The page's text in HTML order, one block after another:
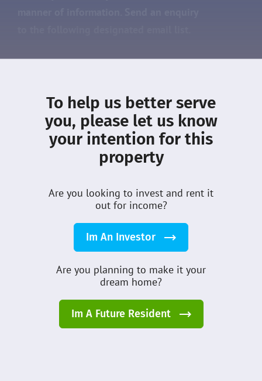
Table of Content
To help us better serve
you, please let us know
your intention for this
property
Are you looking to invest and rent it
out for income?
Im An Investor
Are you planning to make it your
dream home?
Im A Future Resident
Leasing:leasing@dmcihomes.com
customercare@dmcihomes.com
Employment Inquiry:careers@dmcihomes.com
Set an Appointment
Avoid the long queues, book your next
visit to our customer helpdesk at
book.dmcihomes.com